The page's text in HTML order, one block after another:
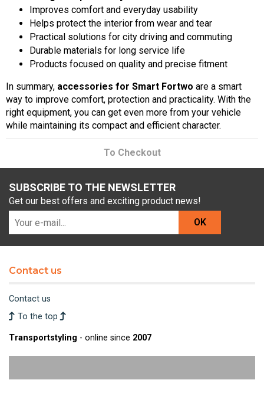
Improves comfort and everyday usability
Helps protect the interior from wear and tear
Practical solutions for city driving and commuting
Durable materials for long service life
Products focused on quality and precise fitment
In summary, accessories for Smart Fortwo are a smart
way to improve comfort, protection and practicality. With the
right equipment, you can get even more from your vehicle
while maintaining its compact and efficient character.
To Checkout
SUBSCRIBE TO THE NEWSLETTER
Get our best offers and exciting product news!
OK
Contact us
Contact us
To the top
Transportstyling - online since 2007